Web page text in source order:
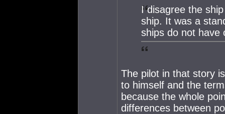
I disagree the
ship. It was a
ships do not have
The pilot in that story
to himself and the
because the whole
differences between